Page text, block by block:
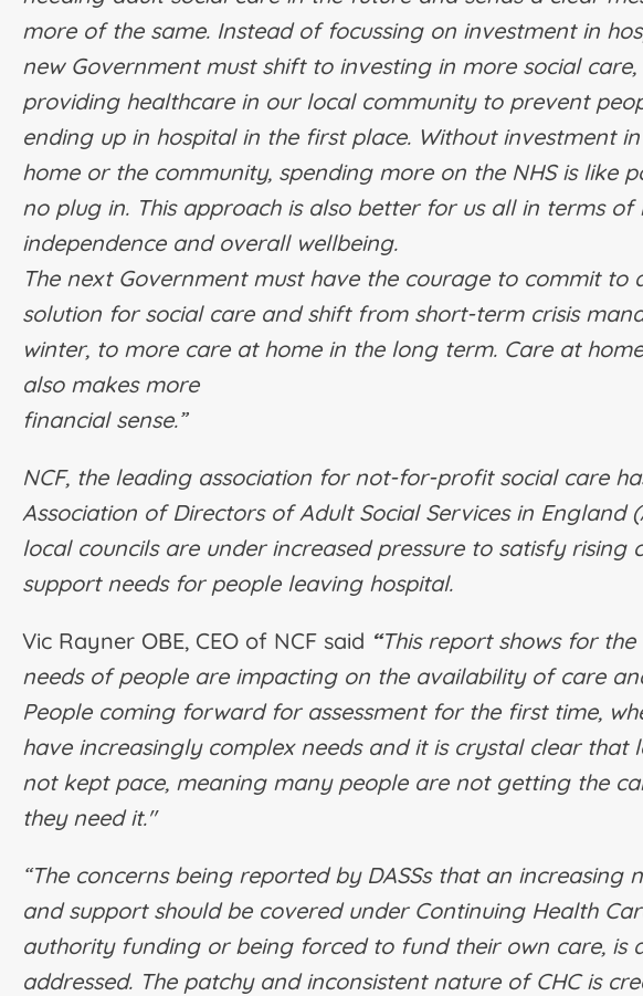
more of the same. Instead of focussing on investment in
new Government must shift to investing in more social
providing healthcare in our local community to prevent
ending up in hospital in the first place. Without investment
home or the community, spending more on the NHS is like
no plug in. This approach is also better for us all in terms of
independence and overall wellbeing.
The next Government must have the courage to commit
solution for social care and shift from short-term crisis
winter, to more care at home in the long term. Care at
also makes more
financial sense.”
NCF, the leading association for not-for-profit social care
Association of Directors of Adult Social Services in England
local councils are under increased pressure to satisfy rising
support needs for people leaving hospital.
Vic Rayner OBE, CEO of NCF said “This report shows for
needs of people are impacting on the availability of care
People coming forward for assessment for the first time,
have increasingly complex needs and it is crystal clear that
not kept pace, meaning many people are not getting the
they need it."
“The concerns being reported by DASSs that an increasing
and support should be covered under Continuing Health
authority funding or being forced to fund their own care, is
addressed. The patchy and inconsistent nature of CHC is